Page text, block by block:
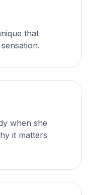
that
when she
it matters